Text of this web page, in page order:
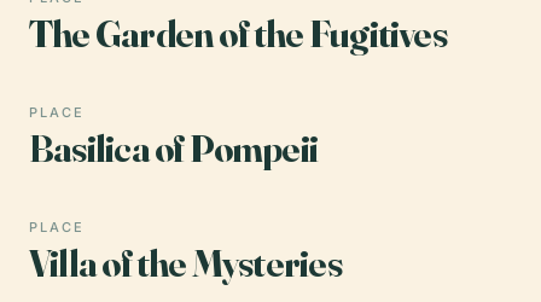
The Garden of the Fugitives
PLACE
Basilica of Pompeii
PLACE
Villa of the Mysteries